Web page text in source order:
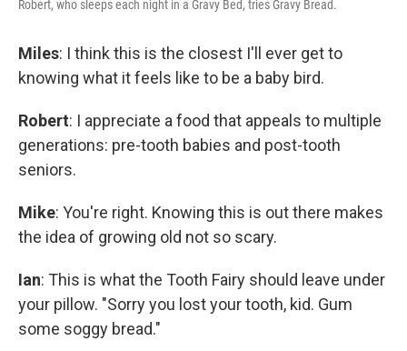
Robert, who sleeps each night in a Gravy Bed, tries Gravy Bread.
Miles: I think this is the closest I'll ever get to
knowing what it feels like to be a baby bird.
Robert: I appreciate a food that appeals to multiple
generations: pre-tooth babies and post-tooth
seniors.
Mike: You're right. Knowing this is out there makes
the idea of growing old not so scary.
Ian: This is what the Tooth Fairy should leave under
your pillow. "Sorry you lost your tooth, kid. Gum
some soggy bread."